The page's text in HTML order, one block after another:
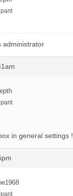
administrator
in general settings !